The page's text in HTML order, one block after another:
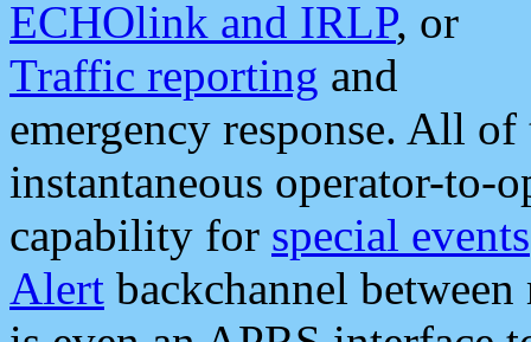
ECHOlink and IRLP, or
Traffic reporting and
emergency response. All
instantaneous operator-to-
capability for special events
Alert backchannel